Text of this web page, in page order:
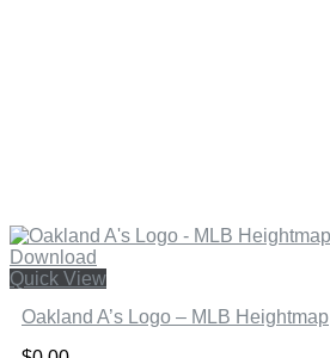
Quick View
Oakland A’s Logo – MLB Heightmap